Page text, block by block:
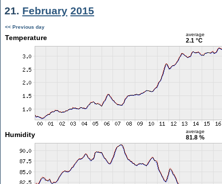
21. February 2015
<< Previous day
Temperature average
2.1 °C
Humidity average
81.8 %